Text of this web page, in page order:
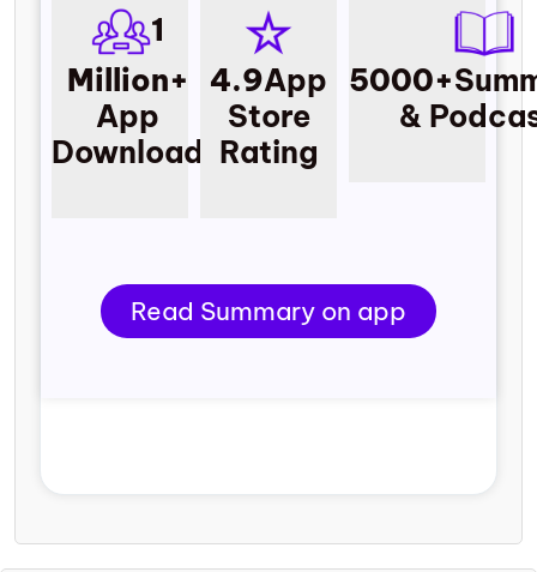
1
Million+
App
Download
4.9App
Store
Rating
5000+
&
Read Summary on app